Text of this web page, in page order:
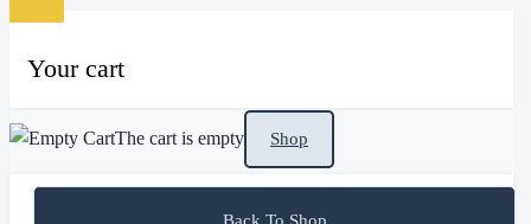
Your cart
The cart is empty Shop
Back To Shop